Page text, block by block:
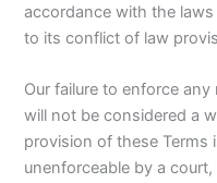
accordance with the
to its conflict of law
Our failure to enforce
will not be considered a
provision of these Terms
unenforceable by a